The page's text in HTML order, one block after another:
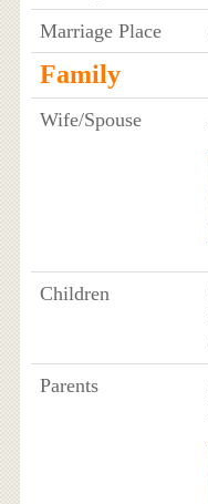
Marriage Place
Family
Wife/Spouse
Children
Parents